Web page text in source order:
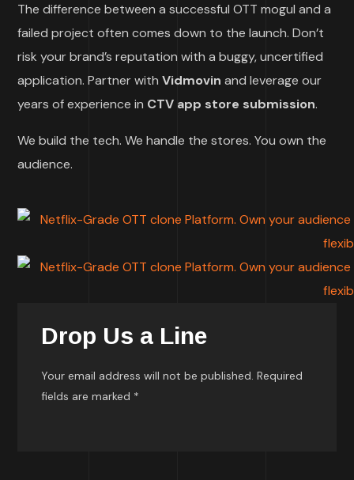
The difference between a successful OTT mogul and a
failed project often comes down to the launch. Don’t
risk your brand’s reputation with a buggy, uncertified
application. Partner withVidmovin and leverage our
years of experience in CTV app store submission.
We build the tech. We handle the stores. You own the
audience.
Drop Us a Line
Your email address will not be published. Required
fields are marked *